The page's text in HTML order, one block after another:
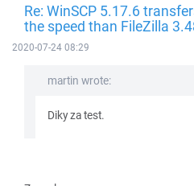
Re: WinSCP 5.17.6
the speed than FileZilla
2020-07-24 08:29
martin wrote:
Diky za test.